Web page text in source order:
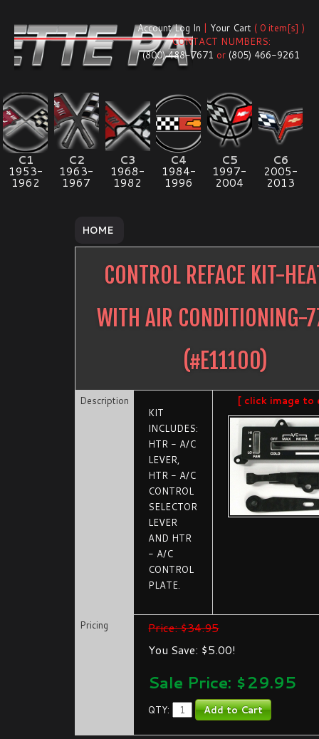
Account Log In | Your Cart ( 0 item[s] )
CONTACT NUMBERS:
(800) 488-7671 or (805) 466-9261
C1
1953-
1962
C2
1963-
1967
C3
1968-
1982
C4
1984-
1996
C5
1997-
2004
C6
2005-
2013
HOME
CONTROL REFACE KIT-
WITH AIR CONDITIONING-
(#E11100)
Description
KIT
INCLUDES:
HTR - A/C
LEVER,
HTR - A/C
CONTROL
SELECTOR
LEVER
AND HTR
- A/C
CONTROL
PLATE.
[ click image to
Pricing
Price: $34.95
You Save: $5.00!
Sale Price: $29.95
QTY: